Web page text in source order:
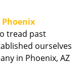
Phoenix
tread past
ourselves
in Phoenix, AZ